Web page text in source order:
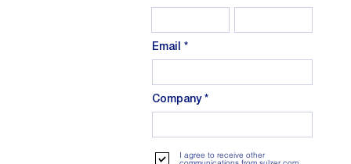
Email
Company
I agree to receive other